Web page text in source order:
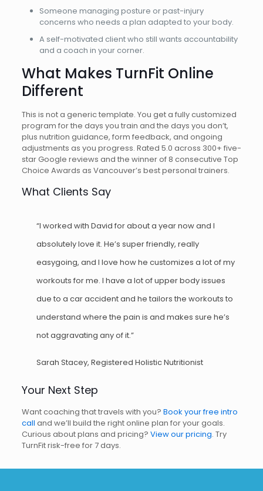
Someone managing posture or past-injury
concerns who needs a plan adapted to your body.
A self-motivated client who still wants accountability
and a coach in your corner.
What Makes TurnFit Online
Different
This is not a generic template. You get a fully customized
program for the days you train and the days you don’t,
plus nutrition guidance, form feedback, and ongoing
adjustments as you progress. Rated 5.0 across 300+ five-
star Google reviews and the winner of 8 consecutive Top
Choice Awards as Vancouver’s best personal trainers.
What Clients Say
“I worked with David for about a year now and I
absolutely love it. He’s super friendly, really
easygoing, and I love how he customizes a lot of my
workouts for me. I have a lot of upper body issues
due to a car accident and he tailors the workouts to
understand where the pain is and makes sure he’s
not aggravating any of it.”
Sarah Stacey, Registered Holistic Nutritionist
Your Next Step
Want coaching that travels with you? Book your free intro
call and we’ll build the right online plan for your goals.
Curious about plans and pricing? View our pricing. Try
TurnFit risk-free for 7 days.